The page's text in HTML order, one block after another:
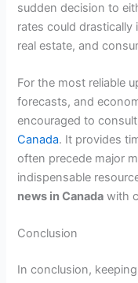
sudden decision to
rates could drastically
real estate, and
For the most reliable
forecasts, and
encouraged to
Canada. It provides
often precede major
indispensable
news in Canada with
Conclusion
In conclusion,